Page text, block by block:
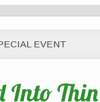
EVENT
Into